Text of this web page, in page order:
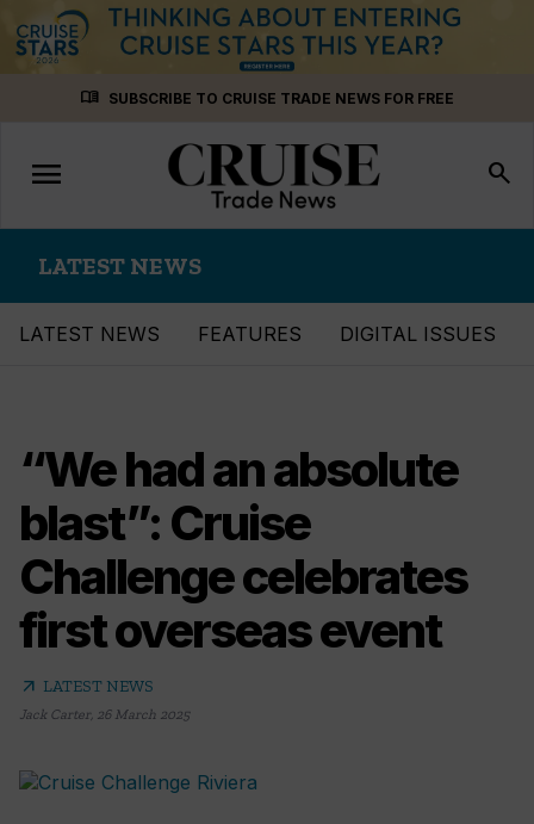
menu_book SUBSCRIBE TO CRUISE TRADE NEWS FOR FREE
Toggle
navigation
menu search
LATEST NEWS
LATEST NEWS FEATURES DIGITAL ISSUES
“We had an absolute
blast”: Cruise
Challenge celebrates
first overseas event
arrow_outward LATEST NEWS
Jack Carter, 26 March 2025